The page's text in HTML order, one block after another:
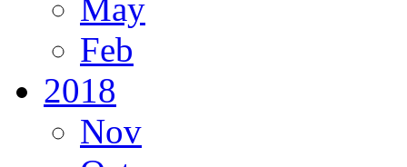
May
Feb
2018
Nov